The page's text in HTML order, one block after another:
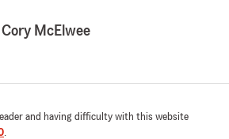
McElwee
and having difficulty with this website
.